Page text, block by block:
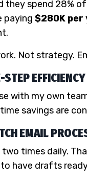
they spend 28%
paying $280K per
Not strategy.
STEP
with my own
savings are
EMAIL
two times daily.
to have drafts